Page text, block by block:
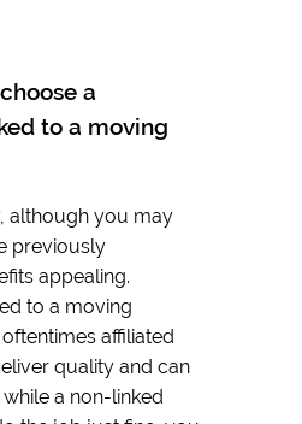
a
to a moving
although you may
previously
appealing.
to a moving
affiliated
quality and can
a non-linked